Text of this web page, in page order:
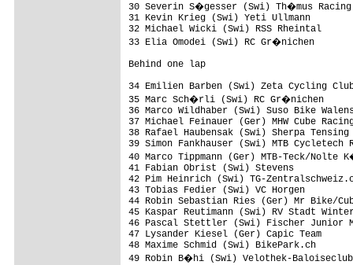
30 Severin S�gesser (Swi) Th�mus
31 Kevin Krieg (Swi) Yeti Ullmann
32 Michael Wicki (Swi) RSS
33 Elia Omodei (Swi) RC
Behind one lap
34 Emilien Barben (Swi)
35 Marc Sch�rli
36 Marco Wildhaber (Swi)
37 Michael Feinauer (Ger)
38 Rafael Haubensak (Swi)
39 Simon Fankhauser (Swi) MTB
40 Marco Tippmann (Ger)
41 Fabian Obrist
42 Pim Heinrich (Swi) TG-
43 Tobias Fedier
44 Robin Sebastian Ries
45 Kaspar Reutimann (Swi)
46 Pascal Stettler (Swi)
47 Lysander Kiesel
48 Maxime Schmid
49 Robin B�hi (Swi)